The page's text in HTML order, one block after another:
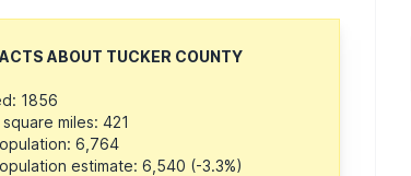
ABOUT TUCKER COUNTY
1856
miles: 421
6,764
estimate: 6,540 (-3.3%)